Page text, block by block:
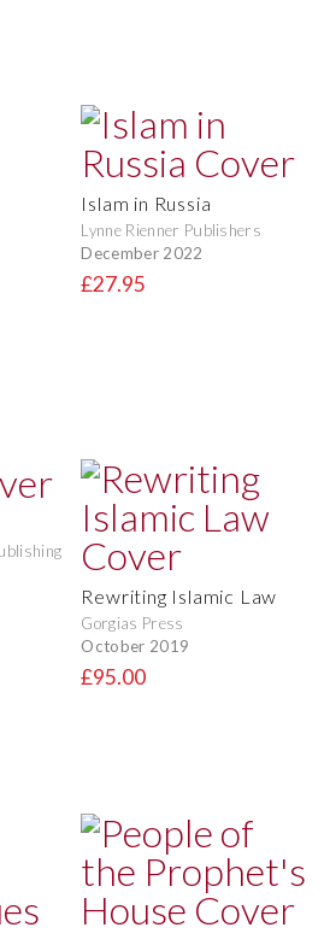
Islam in Russia
Lynne Rienner Publishers
December 2022
£27.95
Rewriting Islamic Law
Gorgias Press
October 2019
£95.00